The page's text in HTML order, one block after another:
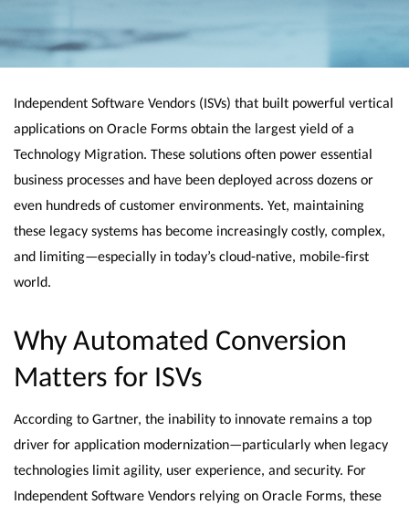
Independent Software Vendors (ISVs) that built powerful vertical
applications on Oracle Forms obtain the largest yield of a
Technology Migration. These solutions often power essential
business processes and have been deployed across dozens or
even hundreds of customer environments. Yet, maintaining
these legacy systems has become increasingly costly, complex,
and limiting—especially in today’s cloud-native, mobile-first
world.
Why Automated Conversion
Matters for ISVs
According to Gartner, the inability to innovate remains a top
driver for application modernization—particularly when legacy
technologies limit agility, user experience, and security. For
Independent Software Vendors relying on Oracle Forms, these